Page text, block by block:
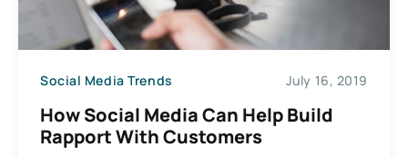
Social Media Trends July 16, 2019
How Social Media Can Help Build
Rapport With Customers